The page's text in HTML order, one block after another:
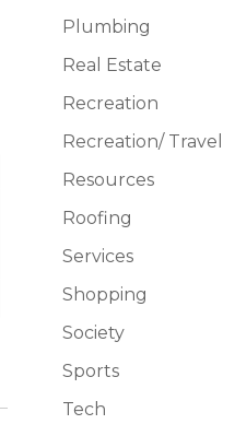
Plumbing
Real Estate
Recreation
Recreation/ Travel
Resources
Roofing
Services
Shopping
Society
Sports
Tech